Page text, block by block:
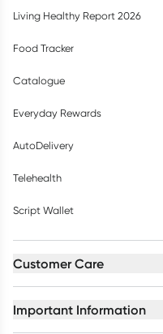
Living Healthy Report 2026
Food Tracker
Catalogue
Everyday Rewards
AutoDelivery
Telehealth
Script Wallet
Customer Care
Important Information